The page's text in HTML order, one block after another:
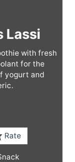
Lassi
with fresh
for the
yogurt and
Rate